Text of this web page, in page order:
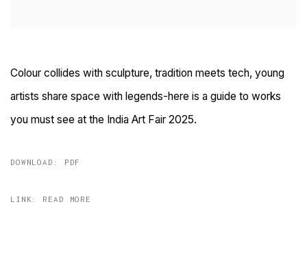
Colour collides with sculpture, tradition meets tech, young
artists share space with legends-here is a guide to works
you must see at the India Art Fair 2025.
DOWNLOAD: PDF
LINK: READ MORE